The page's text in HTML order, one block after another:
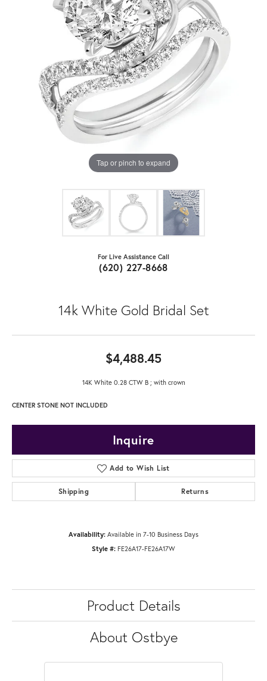
Tap or pinch to expand
For Live Assistance Call
(620) 227-8668
14k White Gold Bridal Set
$4,488.45
14K White 0.28 CTW B ; with crown
CENTER STONE NOT INCLUDED
Inquire
Add to Wish List
Shipping Returns
Availability: Available in 7-10 Business Days
Style #: FE26A17-FE26A17W
Product Details
About Ostbye